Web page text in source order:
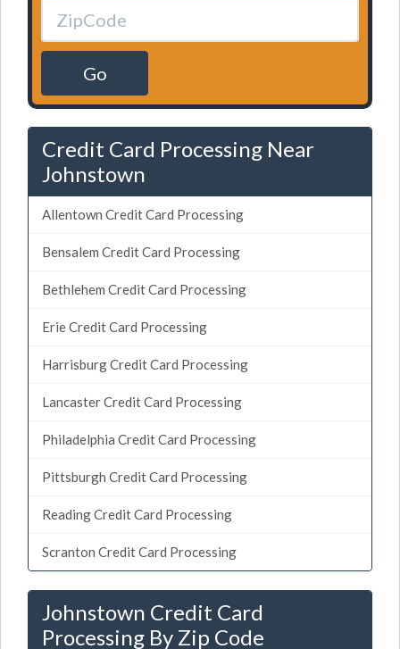
Go
Credit Card Processing Near
Johnstown
Allentown Credit Card Processing
Bensalem Credit Card Processing
Bethlehem Credit Card Processing
Erie Credit Card Processing
Harrisburg Credit Card Processing
Lancaster Credit Card Processing
Philadelphia Credit Card Processing
Pittsburgh Credit Card Processing
Reading Credit Card Processing
Scranton Credit Card Processing
Johnstown Credit Card
Processing By Zip Code